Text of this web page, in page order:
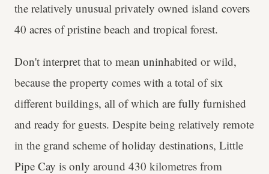
the relatively unusual privately owned island covers
40 acres of pristine beach and tropical forest.
Don't interpret that to mean uninhabited or wild,
because the property comes with a total of six
different buildings, all of which are fully furnished
and ready for guests. Despite being relatively remote
in the grand scheme of holiday destinations, Little
Pipe Cay is only around 430 kilometres from